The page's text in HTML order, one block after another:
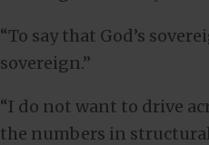
“To say that God’s
sovereign.”
“I do not want to drive
the numbers in